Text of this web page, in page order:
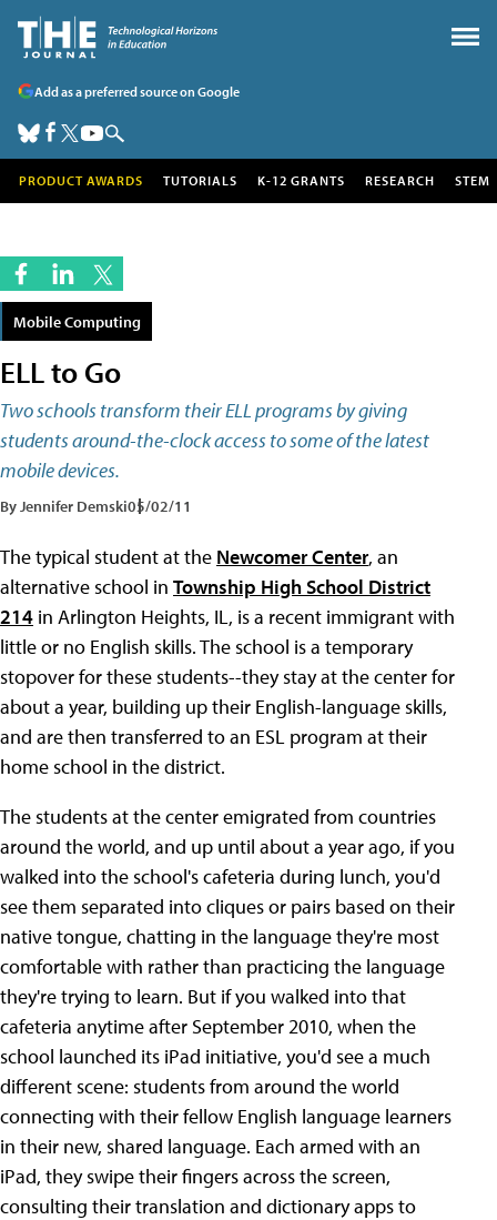
Add as a preferred source on Google
PRODUCT AWARDS TUTORIALS K-12 GRANTS RESEARCH STEM
Mobile Computing
ELL to Go
Two schools transform their ELL programs by giving
students around-the-clock access to some of the latest
mobile devices.
By Jennifer Demski05/02/11
The typical student at the Newcomer Center, an
alternative school in Township High School District
214 in Arlington Heights, IL, is a recent immigrant with
little or no English skills. The school is a temporary
stopover for these students--they stay at the center for
about a year, building up their English-language skills,
and are then transferred to an ESL program at their
home school in the district.
The students at the center emigrated from countries
around the world, and up until about a year ago, if you
walked into the school's cafeteria during lunch, you'd
see them separated into cliques or pairs based on their
native tongue, chatting in the language they're most
comfortable with rather than practicing the language
they're trying to learn. But if you walked into that
cafeteria anytime after September 2010, when the
school launched its iPad initiative, you'd see a much
different scene: students from around the world
connecting with their fellow English language learners
in their new, shared language. Each armed with an
iPad, they swipe their fingers across the screen,
consulting their translation and dictionary apps to